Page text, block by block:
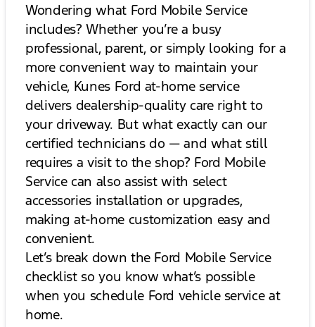
Wondering what Ford Mobile Service
includes? Whether you’re a busy
professional, parent, or simply looking for a
more convenient way to maintain your
vehicle, Kunes Ford at-home service
delivers dealership-quality care right to
your driveway. But what exactly can our
certified technicians do — and what still
requires a visit to the shop? Ford Mobile
Service can also assist with select
accessories installation or upgrades,
making at-home customization easy and
convenient.
Let’s break down the Ford Mobile Service
checklist so you know what’s possible
when you schedule Ford vehicle service at
home.